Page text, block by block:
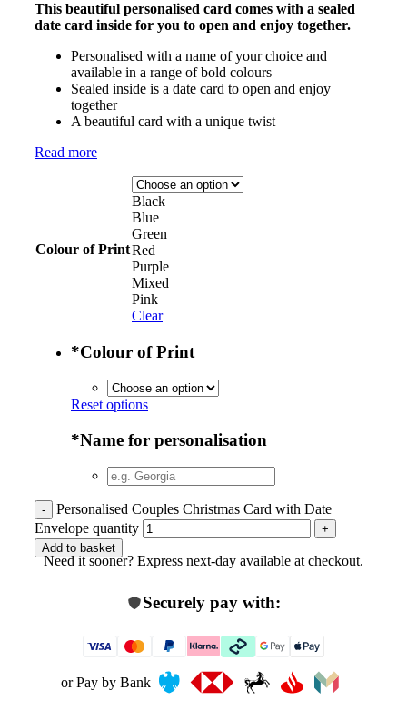
This beautiful personalised card comes with a sealed
date card inside for you to open and enjoy together.
Personalised with a name of your choice and
available in a range of bold colours
Sealed inside is a date card to open and enjoy
together
A beautiful card with a unique twist
Read more
Colour of Print
Black
Blue
Green
Red
Purple
Mixed
Pink
Clear
*Colour of Print
Reset options
*Name for personalisation
Personalised Couples Christmas Card with Date
Envelope quantity
Add to basket
Need it sooner? Express next-day available at checkout.
Securely pay with:
or Pay by Bank